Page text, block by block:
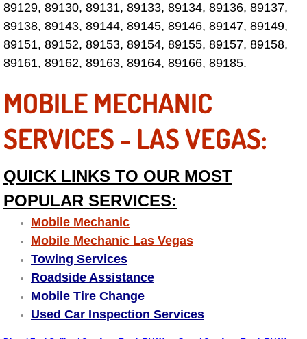
Windshield Wiper Repair Services
Why to Choose a Mobile Mechanic
Las Vegas Mobile Car Lockout
Las Vegas Mobile Pre-Purchase
Las Vegas Mobile Roadside
Las Vegas Mobile Diesel Repair
Las Vegas Mobile RV Repair
Las Vegas Mobile Auto Repair
Las Vegas Mobile Car Repair
89129, 89130, 89131, 89133, 89134, 89136, 89137,
89138, 89143, 89144, 89145, 89146, 89147, 89149,
89151, 89152, 89153, 89154, 89155, 89157, 89158,
89161, 89162, 89163, 89164, 89166, 89185.
MOBILE MECHANIC
SERVICES - LAS VEGAS:
QUICK LINKS TO OUR MOST
POPULAR SERVICES:
Mobile Mechanic
Mobile Mechanic Las Vegas
Towing Services
Roadside Assistance
Mobile Tire Change
Used Car Inspection Services